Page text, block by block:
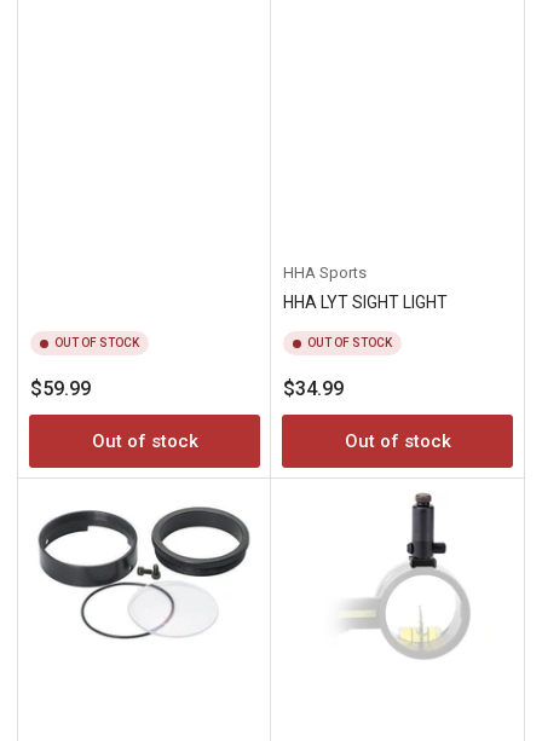
OUT OF STOCK
Regular
price
$59.99
Out of stock
HHA Sports
HHA LYT SIGHT LIGHT
OUT OF STOCK
Regular
price
$34.99
Out of stock